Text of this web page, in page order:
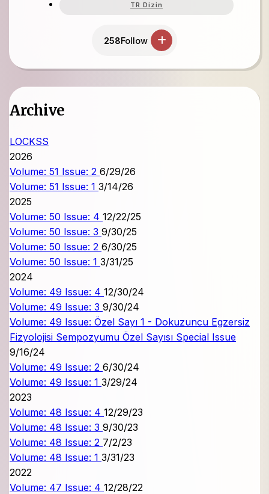
TR Dizin
258Follow
Archive
LOCKSS
2026
Volume: 51 Issue: 2 6/29/26
Volume: 51 Issue: 1 3/14/26
2025
Volume: 50 Issue: 4 12/22/25
Volume: 50 Issue: 3 9/30/25
Volume: 50 Issue: 2 6/30/25
Volume: 50 Issue: 1 3/31/25
2024
Volume: 49 Issue: 4 12/30/24
Volume: 49 Issue: 3 9/30/24
Volume: 49 Issue: Özel Sayı 1 - Dokuzuncu Egzersiz
Fizyolojisi Sempozyumu Özel Sayısı Special Issue
9/16/24
Volume: 49 Issue: 2 6/30/24
Volume: 49 Issue: 1 3/29/24
2023
Volume: 48 Issue: 4 12/29/23
Volume: 48 Issue: 3 9/30/23
Volume: 48 Issue: 2 7/2/23
Volume: 48 Issue: 1 3/31/23
2022
Volume: 47 Issue: 4 12/28/22